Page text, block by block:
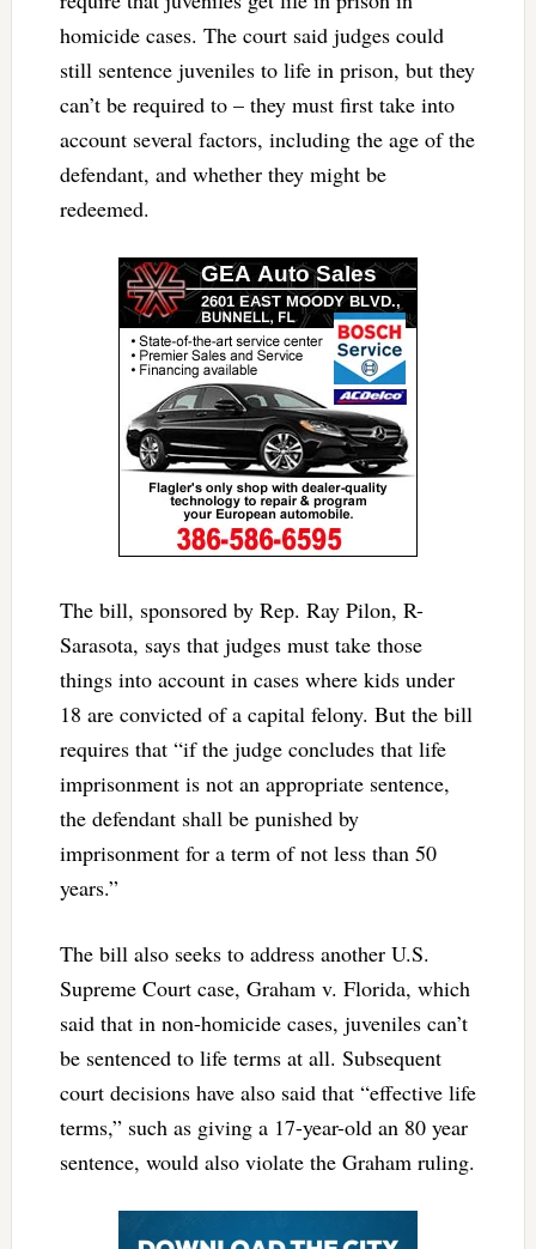
homicide cases. The court said judges could
still sentence juveniles to life in prison, but they
can’t be required to – they must first take into
account several factors, including the age of the
defendant, and whether they might be
redeemed.
The bill, sponsored by Rep. Ray Pilon, R-
Sarasota, says that judges must take those
things into account in cases where kids under
18 are convicted of a capital felony. But the bill
requires that “if the judge concludes that life
imprisonment is not an appropriate sentence,
the defendant shall be punished by
imprisonment for a term of not less than 50
years.”
The bill also seeks to address another U.S.
Supreme Court case, Graham v. Florida, which
said that in non-homicide cases, juveniles can’t
be sentenced to life terms at all. Subsequent
court decisions have also said that “effective life
terms,” such as giving a 17-year-old an 80 year
sentence, would also violate the Graham ruling.